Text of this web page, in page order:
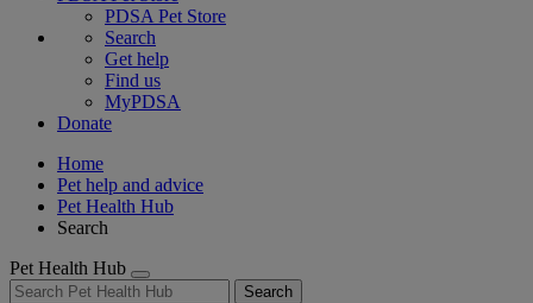
PDSA Pet Store
Search
Get help
Find us
MyPDSA
Donate
Home
Pet help and advice
Pet Health Hub
Search
Pet Health Hub
Search